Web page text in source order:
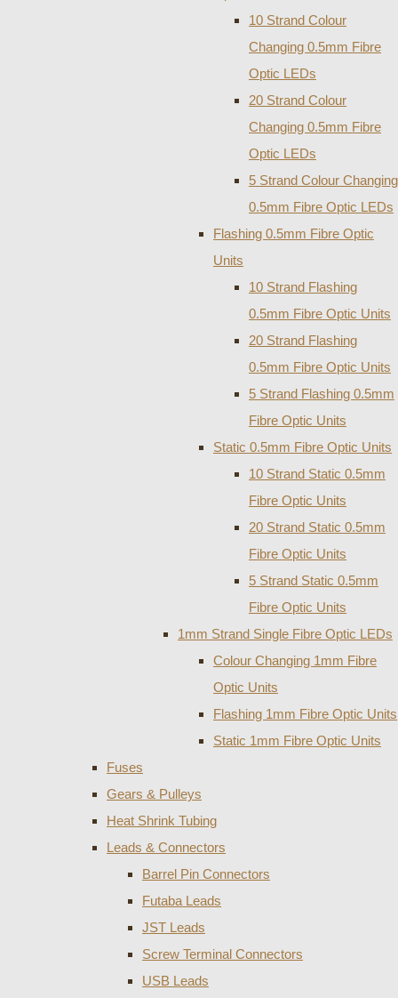
10 Strand Colour
Changing 0.5mm Fibre
Optic LEDs
20 Strand Colour
Changing 0.5mm Fibre
Optic LEDs
5 Strand Colour Changing
0.5mm Fibre Optic LEDs
Flashing 0.5mm Fibre Optic
Units
10 Strand Flashing
0.5mm Fibre Optic Units
20 Strand Flashing
0.5mm Fibre Optic Units
5 Strand Flashing 0.5mm
Fibre Optic Units
Static 0.5mm Fibre Optic Units
10 Strand Static 0.5mm
Fibre Optic Units
20 Strand Static 0.5mm
Fibre Optic Units
5 Strand Static 0.5mm
Fibre Optic Units
1mm Strand Single Fibre Optic LEDs
Colour Changing 1mm Fibre
Optic Units
Flashing 1mm Fibre Optic Units
Static 1mm Fibre Optic Units
Fuses
Gears & Pulleys
Heat Shrink Tubing
Leads & Connectors
Barrel Pin Connectors
Futaba Leads
JST Leads
Screw Terminal Connectors
USB Leads